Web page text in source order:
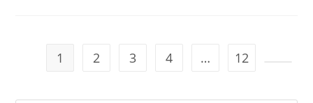
BOLTS
1 2 3 4 … 12